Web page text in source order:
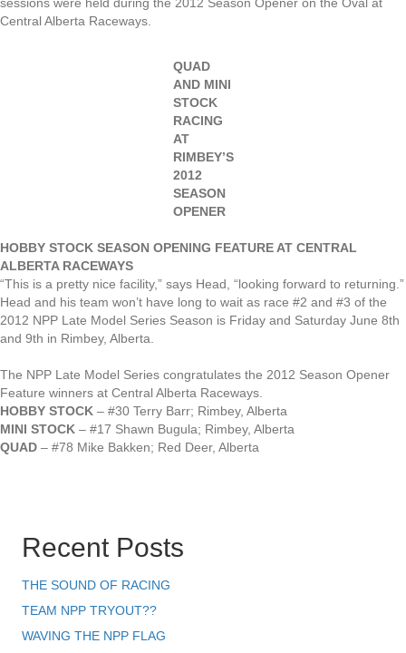
Central Alberta Raceways.
QUAD
AND MINI
STOCK
RACING
AT
RIMBEY’S
2012
SEASON
OPENER
HOBBY STOCK SEASON OPENING FEATURE AT CENTRAL
ALBERTA RACEWAYS
“This is a pretty nice facility,” says Head, “looking forward to returning.”
Head and his team won’t have long to wait as race #2 and #3 of the
2012 NPP Late Model Series Season is Friday and Saturday June 8th
and 9th in Rimbey, Alberta.
The NPP Late Model Series congratulates the 2012 Season Opener
Feature winners at Central Alberta Raceways.
HOBBY STOCK – #30 Terry Barr; Rimbey, Alberta
MINI STOCK – #17 Shawn Bugula; Rimbey, Alberta
QUAD – #78 Mike Bakken; Red Deer, Alberta
Recent Posts
THE SOUND OF RACING
TEAM NPP TRYOUT??
WAVING THE NPP FLAG